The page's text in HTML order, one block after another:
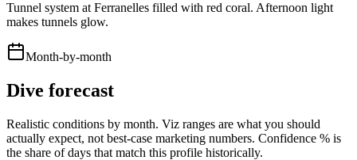
Tunnel system at Ferranelles filled with red coral. Afternoon light
makes tunnels glow.
Month-by-month
Dive forecast
Realistic conditions by month. Viz ranges are what you should
actually expect, not best-case marketing numbers. Confidence % is
the share of days that match this profile historically.